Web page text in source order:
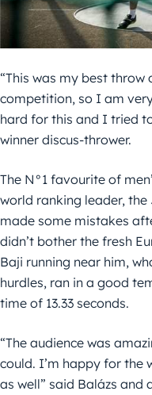
“This was my best
competition, so I am
hard for this and I tried
winner discus-thrower.
The N°1 favourite of
world ranking leader,
made some mistakes
didn’t bother the fresh
Baji running near him,
hurdles, ran in a good
time of 13.33 seconds.
“The audience was
could. I’m happy for the
as well” said Balázs and